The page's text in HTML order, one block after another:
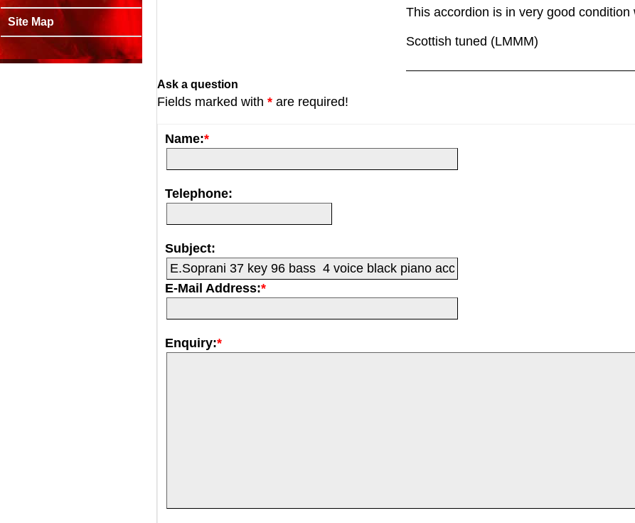
Site Map
This accordion is in very good
Scottish tuned (LMMM)
Ask a question
Fields marked with * are required!
Name:*
Telephone:
Subject:
E-Mail Address:*
Enquiry:*